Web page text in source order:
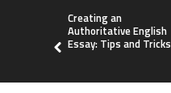
Creating an
Authoritative English
Essay: Tips and Tricks